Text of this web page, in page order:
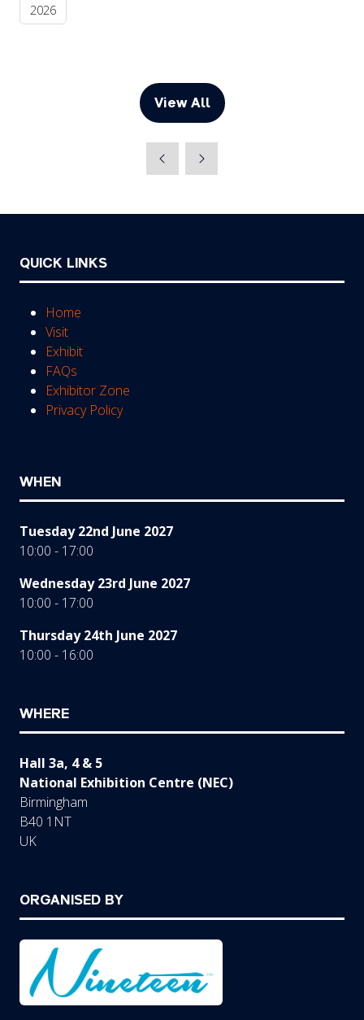
2026
View All
(opens
new
QUICK LINKS
Home
Visit
Exhibit
FAQs
Exhibitor Zone
Privacy Policy
WHEN
Tuesday 22nd June 2027
10:00 - 17:00
Wednesday 23rd June 2027
10:00 - 17:00
Thursday 24th June 2027
10:00 - 16:00
WHERE
Hall 3a, 4 & 5
National Exhibition Centre (NEC)
Birmingham
B40 1NT
UK
ORGANISED BY